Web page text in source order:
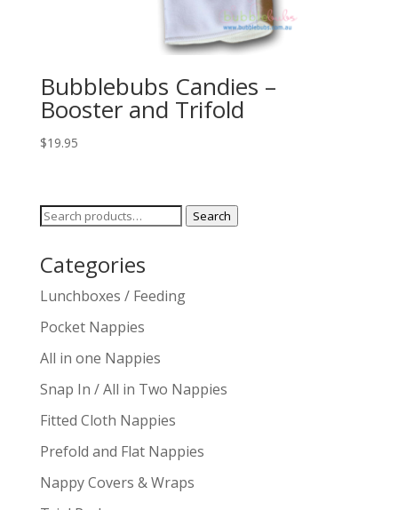
Bubblebubs Candies –
Booster and Trifold
$19.95
Search
Search
Categories
Lunchboxes / Feeding
Pocket Nappies
All in one Nappies
Snap In / All in Two Nappies
Fitted Cloth Nappies
Prefold and Flat Nappies
Nappy Covers & Wraps